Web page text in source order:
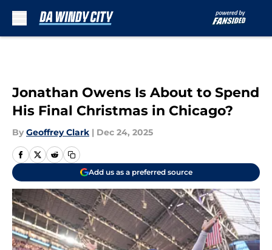
Jonathan Owens Is About to Spend
His Final Christmas in Chicago?
By Geoffrey Clark | Dec 24, 2025
Add us as a preferred source